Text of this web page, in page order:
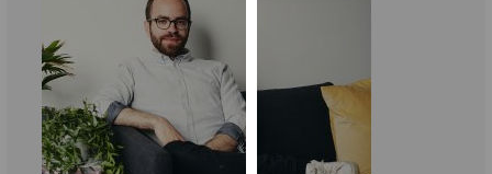
personalised
ads
I do not
want